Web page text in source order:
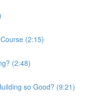
(2:15)
(2:48)
so Good? (9:21)